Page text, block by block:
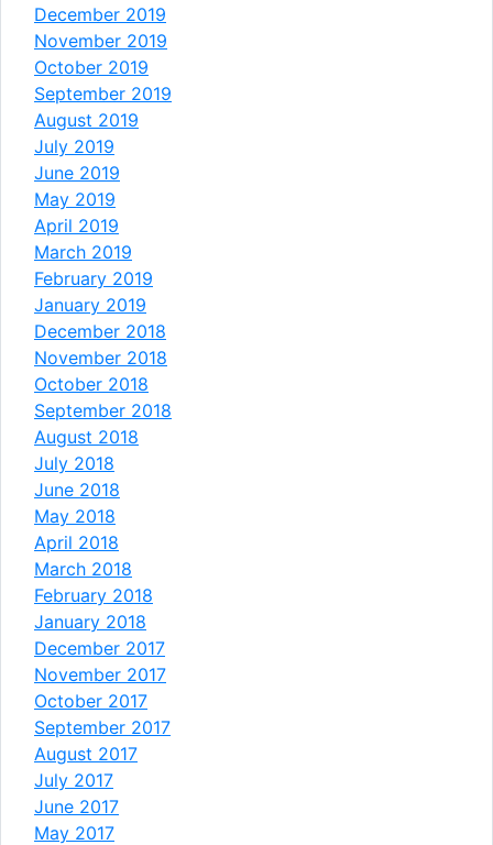
December 2019
November 2019
October 2019
September 2019
August 2019
July 2019
June 2019
May 2019
April 2019
March 2019
February 2019
January 2019
December 2018
November 2018
October 2018
September 2018
August 2018
July 2018
June 2018
May 2018
April 2018
March 2018
February 2018
January 2018
December 2017
November 2017
October 2017
September 2017
August 2017
July 2017
June 2017
May 2017